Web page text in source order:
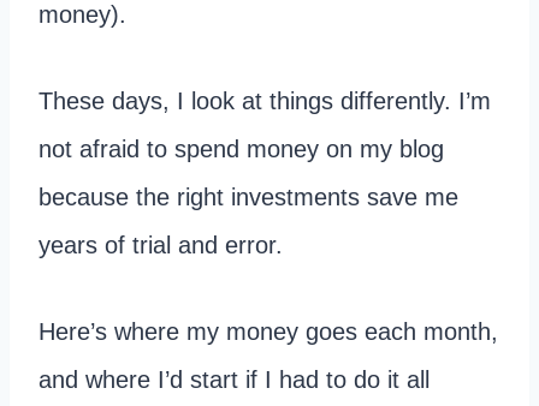
money).
These days, I look at things differently. I’m
not afraid to spend money on my blog
because the right investments save me
years of trial and error.
Here’s where my money goes each month,
and where I’d start if I had to do it all